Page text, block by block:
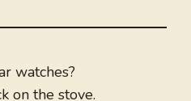
watches?
on the stove.